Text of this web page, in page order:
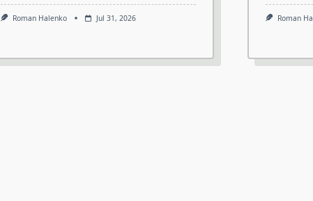
Roman Halenko Jul 31, 2026 Roman